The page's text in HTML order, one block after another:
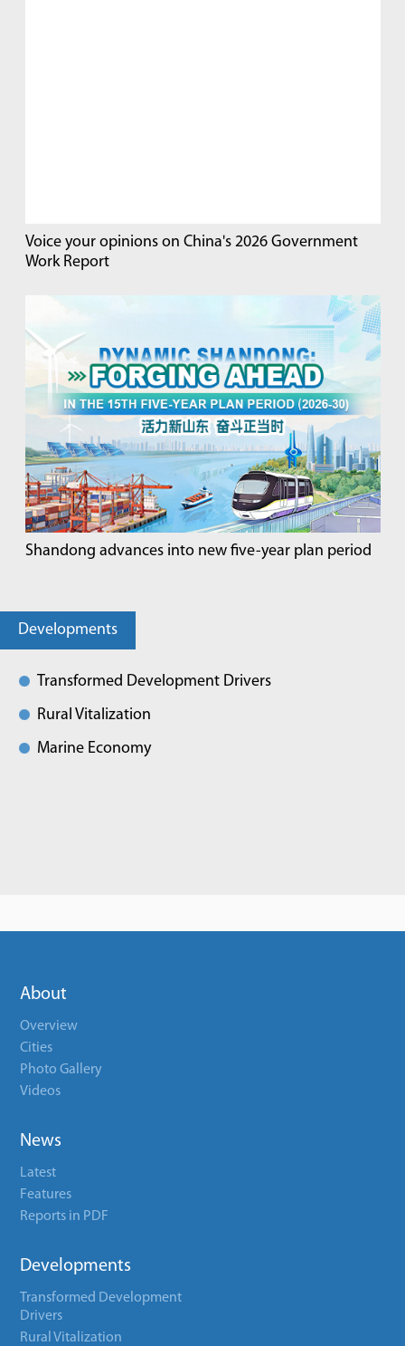
Voice your opinions on China's 2026 Government
Work Report
Shandong advances into new five-year plan period
Developments
Transformed Development Drivers
Rural Vitalization
Marine Economy
About
Overview
Cities
Photo Gallery
Videos
News
Latest
Features
Reports in PDF
Developments
Transformed Development
Drivers
Rural Vitalization